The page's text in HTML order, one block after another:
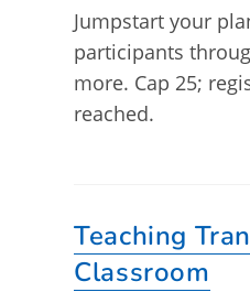
Jumpstart your
participants
more. Cap 25;
reached.
Teaching
Classroom